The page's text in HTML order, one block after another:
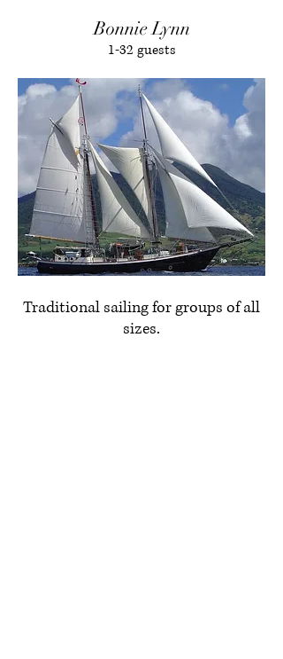
Bonnie Lynn
1-32 guests
Traditional sailing for groups of all
sizes.